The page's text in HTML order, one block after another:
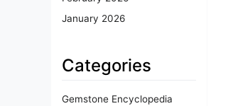
January 2026
Categories
Gemstone Encyclopedia